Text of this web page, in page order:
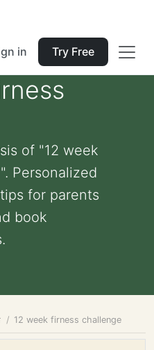
in Try Free
of "12 week
Personalized
for parents
book
12 week firness challenge